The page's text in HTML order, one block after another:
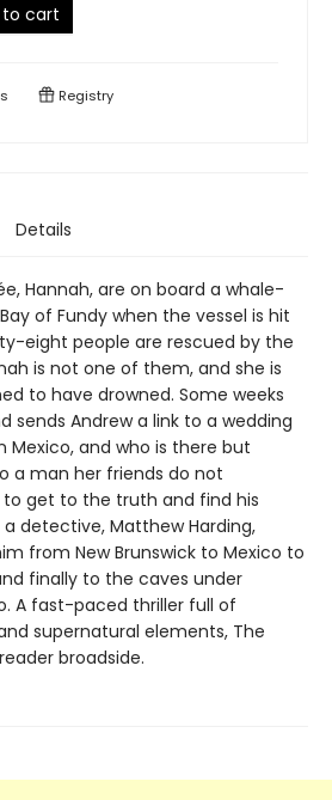
to cart
Registry
Details
Hannah, are on board a whale-
of Fundy when the vessel is hit
eight people are rescued by the
is not one of them, and she is
to have drowned. Some weeks
sends Andrew a link to a wedding
Mexico, and who is there but
a man her friends do not
to get to the truth and find his
detective, Matthew Harding,
from New Brunswick to Mexico to
finally to the caves under
A fast-paced thriller full of
supernatural elements, The
broadside.